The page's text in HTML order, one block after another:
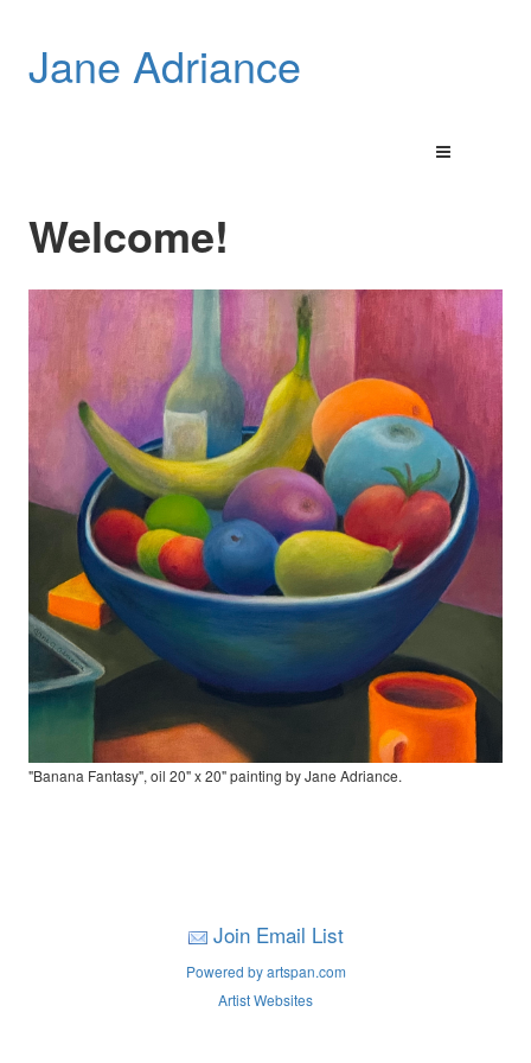
Jane Adriance
Welcome!
"Banana Fantasy", oil 20" x 20" painting by Jane Adriance.
Join Email List
Powered by artspan.com
Artist Websites